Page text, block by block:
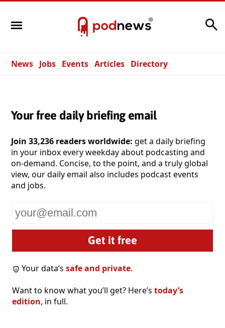
News Jobs Events Articles Directory
Your free daily briefing email
Join 33,236 readers worldwide: get a daily briefing
in your inbox every weekday about podcasting and
on-demand. Concise, to the point, and a truly global
view, our daily email also includes podcast events
and jobs.
email
Your data’ssafe and private.
Want to know what you’ll get? Here’s today’s
edition, in full.